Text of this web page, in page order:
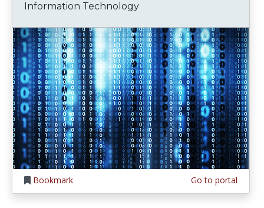
Information Technology
Bookmark Go to portal